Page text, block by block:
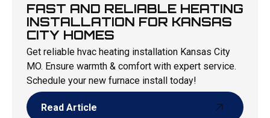
FAST AND RELIABLE HEATING
INSTALLATION FOR KANSAS
CITY HOMES
Get reliable hvac heating installation Kansas City
MO. Ensure warmth & comfort with expert service.
Schedule your new furnace install today!
Read Article